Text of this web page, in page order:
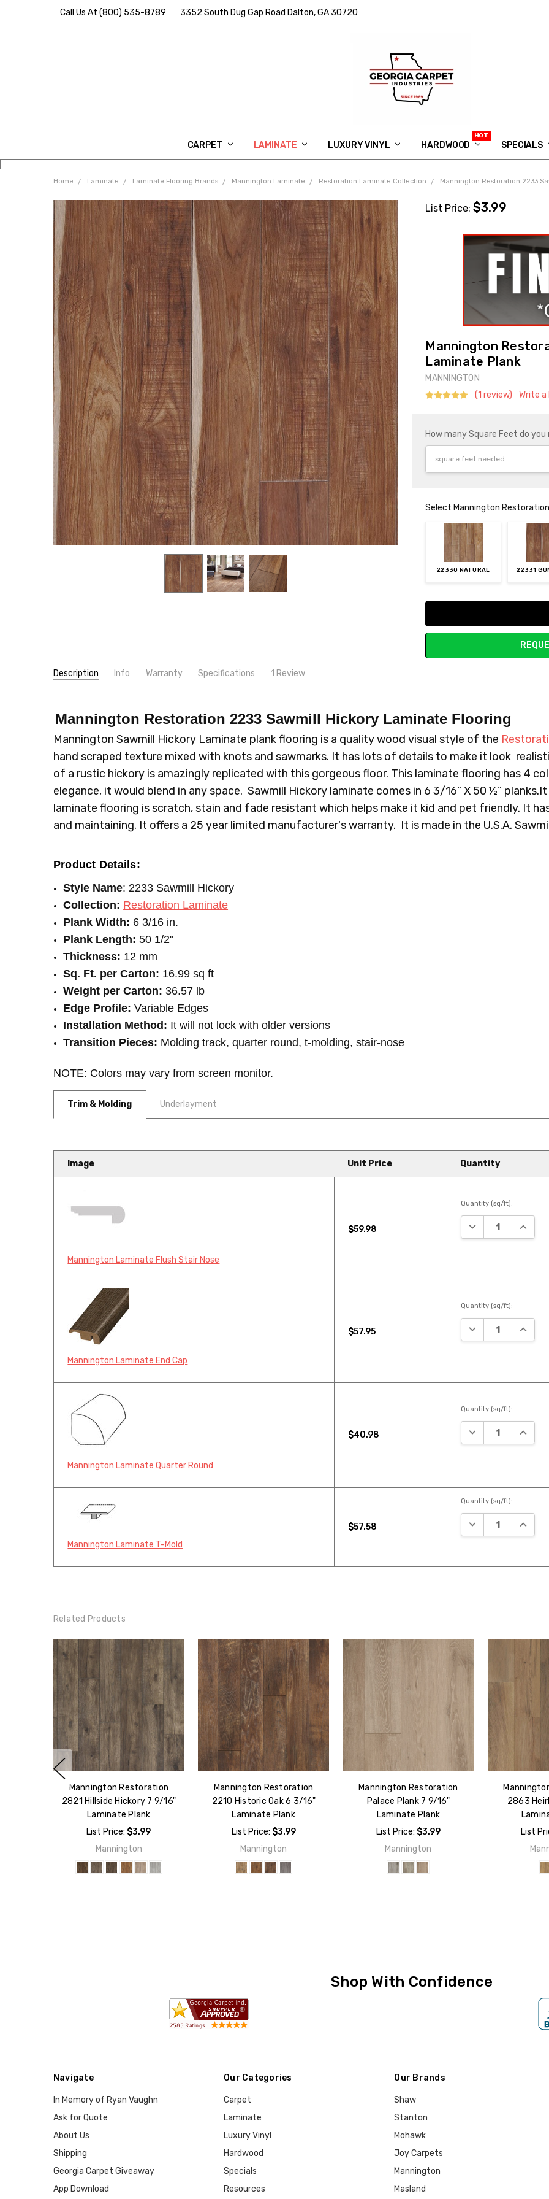
Call Us At (800) 535-8789 3352 South Dug Gap Road Dalton, GA 30720
CARPET LAMINATE LUXURY VINYL HARDWOOD SPECIALS
IN MEMORY OF RYAN VAUGHN
ASK FOR QUOTE
ABOUT US
SHIPPING
GEORGIA CARPET GIVEAWAY
APP DOWNLOAD
REVIEWS
ROOM VISUALIZER
INFORMATION CENTER
SHAW FLOORING
BLOG
FAQ
VIDEO SALES APPOINTMENT
Home Laminate Laminate Flooring Brands Mannington Laminate Restoration Laminate Collection Mannington Restoration 2233
List Price:$3.99
Mannington
Laminate Plank
MANNINGTON
(1 review)
Write a
How many Square Feet do you
Select Mannington
22330 NATURAL 22331
Description Info Warranty Specifications 1 Review
MPN:
2233
CONDITION:
New
SHIPPING:
Calculated at Checkout
TYPE:
Plank
INSTALLATION:
Floating/Click
INTENDED FOR:
Residential
CONSTRUCTION TYPE:
Laminate
LOOK:
Wood
THICKNESS:
12 mm
SQUARE FEET PER CARTON:
16.99
5
family and friends swear its real wood flooring. price was righteous as well
Mannington Restoration 2233 Sawmill Hickory Laminate Flooring
Mannington Sawmill Hickory Laminate plank flooring is a quality wood visual style of the
hand scraped texture mixed with knots and sawmarks. It has lots of details to make it look
of a rustic hickory is amazingly replicated with this gorgeous floor. This laminate flooring has 4
elegance, it would blend in any space. Sawmill Hickory laminate comes in 6 3/16” X 50 ½”
laminate flooring is scratch, stain and fade resistant which helps make it kid and pet friendly. It
and maintaining. It offers a 25 year limited manufacturer's warranty. It is made in the U.S.A.
Product Details:
Style Name: 2233 Sawmill Hickory
Collection: Restoration Laminate
Plank Width: 6 3/16 in.
Plank Length: 50 1/2"
Thickness: 12 mm
Sq. Ft. per Carton: 16.99 sq ft
Weight per Carton: 36.57 lb
Edge Profile:Variable Edges
Installation Method: It will not lock with older versions
Transition Pieces: Molding track, quarter round, t-molding, stair-nose
NOTE: Colors may vary from screen monitor.
Trim & Molding Underlayment
Image Unit Price Quantity
Mannington Laminate Flush Stair Nose
$59.98
Quantity (sq/ft):
DECREASE
Mannington Laminate End Cap
$57.95
Quantity (sq/ft):
DECREASE
Mannington Laminate Quarter Round
$40.98
Quantity (sq/ft):
DECREASE
Mannington Laminate T-Mold
$57.58
Quantity (sq/ft):
DECREASE
Related Products
Mannington Restoration
2821 Hillside Hickory 7 9/16"
Laminate Plank
List Price: $3.99
Mannington
Mannington Restoration
2210 Historic Oak 6 3/16"
Laminate Plank
List Price: $3.99
Mannington
Mannington Restoration
Palace Plank 7 9/16"
Laminate Plank
List Price: $3.99
Mannington
2863
List
Shop With Confidence
Navigate
In Memory of Ryan Vaughn
Ask for Quote
About Us
Shipping
Georgia Carpet Giveaway
App Download
Our Categories
Carpet
Laminate
Luxury Vinyl
Hardwood
Specials
Resources
Our Brands
Shaw
Stanton
Mohawk
Joy Carpets
Mannington
Masland